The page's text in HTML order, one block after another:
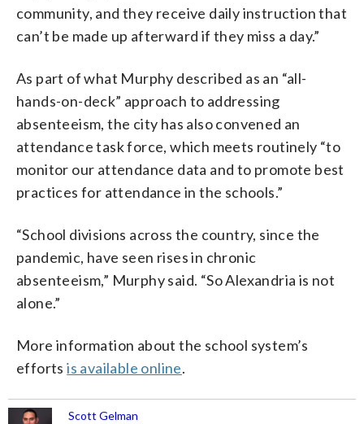
community, and they receive daily instruction that
can’t be made up afterward if they miss a day.”
As part of what Murphy described as an “all-
hands-on-deck” approach to addressing
absenteeism, the city has also convened an
attendance task force, which meets routinely “to
monitor our attendance data and to promote best
practices for attendance in the schools.”
“School divisions across the country, since the
pandemic, have seen rises in chronic
absenteeism,” Murphy said. “So Alexandria is not
alone.”
More information about the school system’s
effortsis available online.
Scott Gelman